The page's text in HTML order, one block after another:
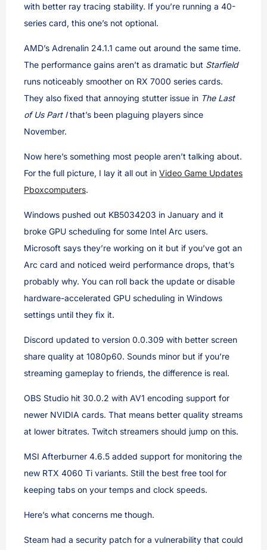
with better ray tracing stability. If you’re running a 40-
series card, this one’s not optional.
AMD’s Adrenalin 24.1.1 came out around the same time.
The performance gains aren’t as dramatic but Starfield
runs noticeably smoother on RX 7000 series cards.
They also fixed that annoying stutter issue in The Last
of Us Part Ithat’s been plaguing players since
November.
Now here’s something most people aren’t talking about.
For the full picture, I lay it all out in Video Game Updates
Pboxcomputers.
Windows pushed out KB5034203 in January and it
broke GPU scheduling for some Intel Arc users.
Microsoft says they’re working on it but if you’ve got an
Arc card and noticed weird performance drops, that’s
probably why. You can roll back the update or disable
hardware-accelerated GPU scheduling in Windows
settings until they fix it.
Discord updated to version 0.0.309 with better screen
share quality at 1080p60. Sounds minor but if you’re
streaming gameplay to friends, the difference is real.
OBS Studio hit 30.0.2 with AV1 encoding support for
newer NVIDIA cards. That means better quality streams
at lower bitrates. Twitch streamers should jump on this.
MSI Afterburner 4.6.5 added support for monitoring the
new RTX 4060 Ti variants. Still the best free tool for
keeping tabs on your temps and clock speeds.
Here’s what concerns me though.
Steam had a security patch for a vulnerability that could